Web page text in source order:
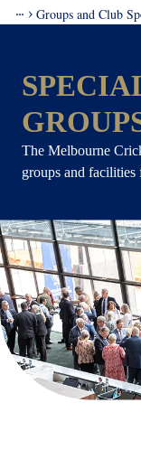
Groups and Club
The Melbourne
groups and facilities